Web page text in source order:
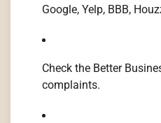
Google, Yelp, BBB,
Check the Better
complaints.